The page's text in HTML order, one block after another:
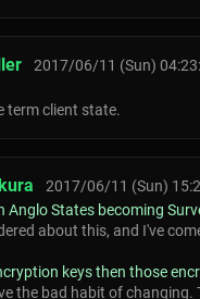
2017/06/11 (Sun)
term client state.
2017/06/11 (Sun)
Anglo States becoming
about this, and I've
keys then those
the bad habit of changing.